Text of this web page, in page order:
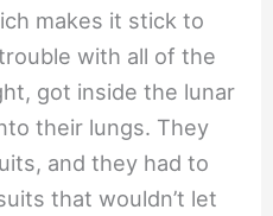
makes it stick to
with all of the
got inside the lunar
their lungs. They
and they had to
that wouldn’t let